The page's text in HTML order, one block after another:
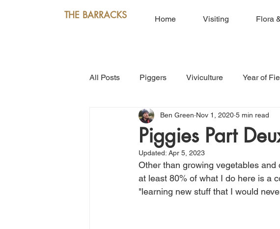
THE BARRACKS Home Visiting Flora
All Posts Piggers Viviculture Year of
Piggies Part
Ben Green Nov 1, 2020 5 min read
Updated: Apr 5, 2023
Other than growing vegetables
at least 80% of what I do here is a
"learning new stuff that I would